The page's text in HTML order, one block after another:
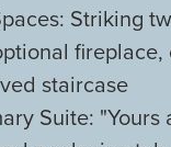
Striking
staircase
Suite: